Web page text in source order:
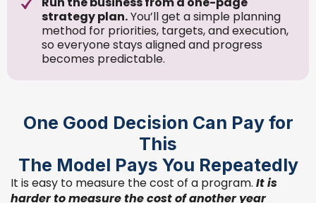
strategy plan.You’ll get a simple planning
method for priorities, targets, and execution,
so everyone stays aligned and progress
becomes predictable.
One Good Decision Can Pay for
This
The Model Pays You Repeatedly
It is easy to measure the cost of a program. It is
harder to measure the cost of another year